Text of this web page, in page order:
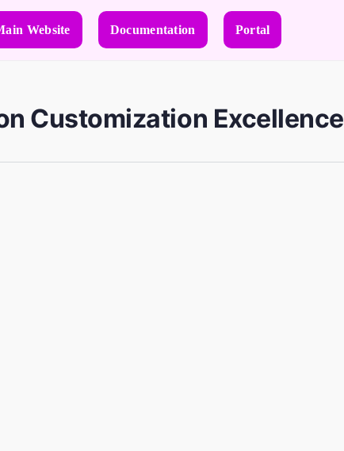
Website Documentation Portal
Customization Excellence